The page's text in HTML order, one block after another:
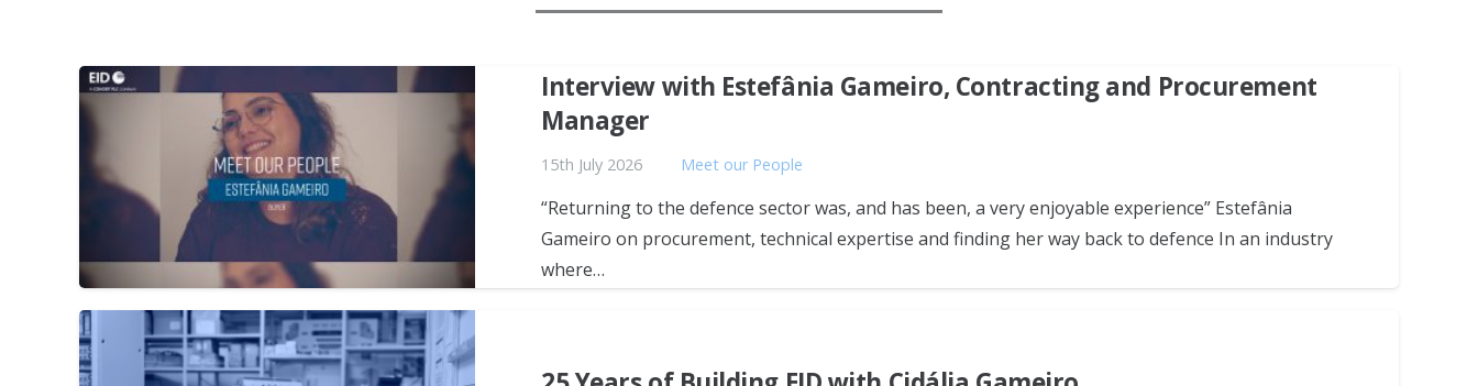
Interview with Estefânia Gameiro, Contracting and Procurement
Manager
15th July 2026 Meet our People
“Returning to the defence sector was, and has been, a very enjoyable experience” Estefânia
Gameiro on procurement, technical expertise and finding her way back to defence In an industry
where…